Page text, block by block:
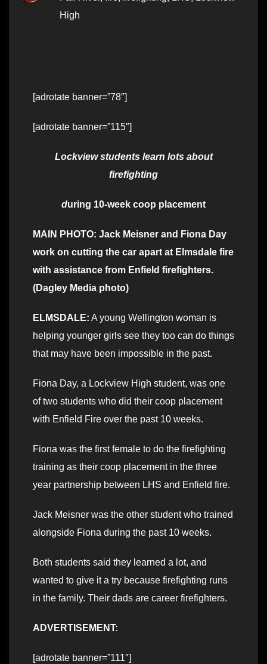
High
[adrotate banner=”78″]
[adrotate banner=”115″]
Lockview students learn lots about
firefighting
during 10-week coop placement
MAIN PHOTO: Jack Meisner and Fiona Day
work on cutting the car apart at Elmsdale fire
with assistance from Enfield firefighters.
(Dagley Media photo)
ELMSDALE: A young Wellington woman is
helping younger girls see they too can do things
that may have been impossible in the past.
Fiona Day, a Lockview High student, was one
of two students who did their coop placement
with Enfield Fire over the past 10 weeks.
Fiona was the first female to do the firefighting
training as their coop placement in the three
year partnership between LHS and Enfield fire.
Jack Meisner was the other student who trained
alongside Fiona during the past 10 weeks.
Both students said they learned a lot, and
wanted to give it a try because firefighting runs
in the family. Their dads are career firefighters.
ADVERTISEMENT:
[adrotate banner=”111″]